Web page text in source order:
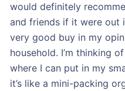
would definitely
and friends if it were out
very good buy in my
household. I’m thinking
where I can put in my
it’s like a mini-packing